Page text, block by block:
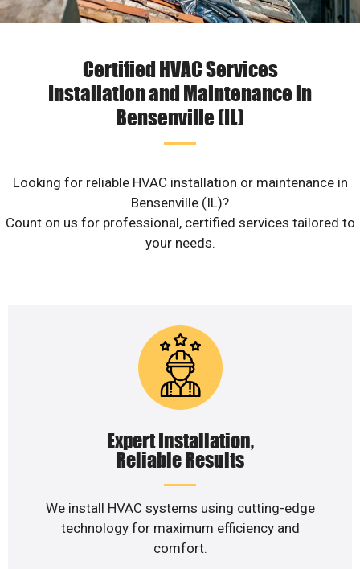
Certified HVAC Services
Installation and Maintenance in
Bensenville (IL)
Looking for reliable HVAC installation or maintenance in
Bensenville (IL)?
Count on us for professional, certified services tailored to
your needs.
Expert Installation,
Reliable Results
We install HVAC systems using cutting-edge
technology for maximum efficiency and
comfort.